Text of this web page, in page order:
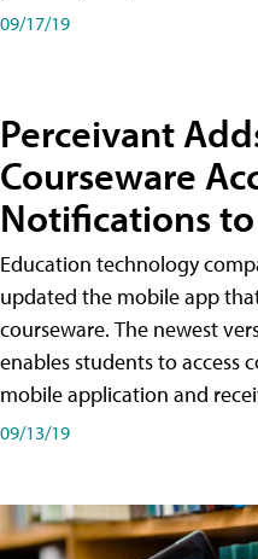
09/17/19
Perceivant
Courseware
Notifications
Education technology
updated the mobile app
courseware. The newest
enables students to access
mobile application and
09/13/19